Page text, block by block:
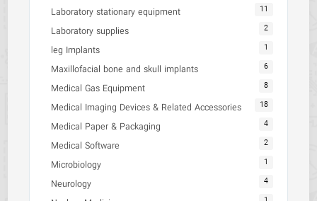
Laboratory stationary equipment 11
Laboratory supplies 2
leg Implants 1
Maxillofacial bone and skull implants 6
Medical Gas Equipment 8
Medical Imaging Devices & Related Accessories 18
Medical Paper & Packaging 4
Medical Software 2
Microbiology 1
Neurology 4